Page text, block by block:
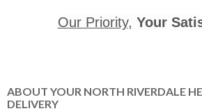
Our Priority, Your
ABOUT YOUR NORTH RIVERDALE
DELIVERY